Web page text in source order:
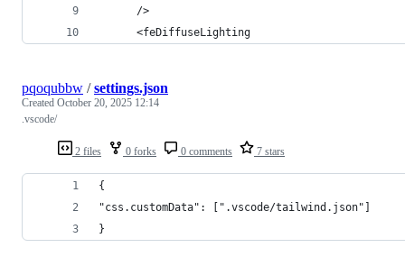
      />
      <feDiffuseLighting
2 files 0 forks 0 comments 7 stars
pqoqubbw /settings.json
Created October 20, 2025 12:14
.vscode/
{
"css.customData": [".vscode/tailwind.json"]
}